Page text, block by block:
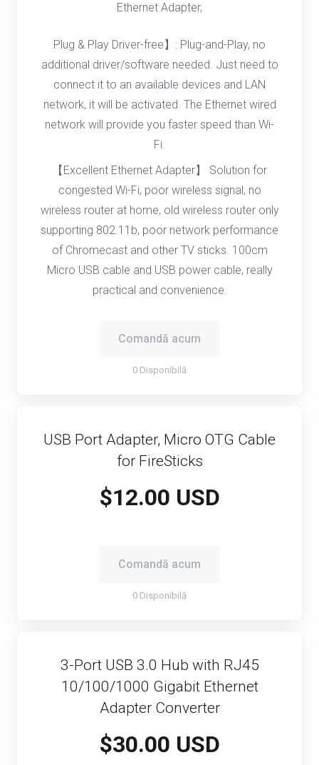
Plug & Play Driver-free】: Plug-and-Play, no
additional driver/software needed. Just need to
connect it to an available devices and LAN
network, it will be activated. The Ethernet wired
network will provide you faster speed than Wi-
Fi.
【Excellent Ethernet Adapter】 Solution for
congested Wi-Fi, poor wireless signal, no
wireless router at home, old wireless router only
supporting 802.11b, poor network performance
of Chromecast and other TV sticks. 100cm
Micro USB cable and USB power cable, really
practical and convenience.
Ethernet Adapter,
Comandă acum
0 Disponibilă
USB Port Adapter, Micro OTG Cable
for FireSticks
$12.00 USD
Comandă acum
0 Disponibilă
3-Port USB 3.0 Hub with RJ45
10/100/1000 Gigabit Ethernet
Adapter Converter
$30.00 USD